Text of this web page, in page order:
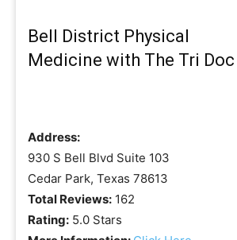
Bell District Physical
Medicine with The Tri Doc
Address:
930 S Bell Blvd Suite 103
Cedar Park, Texas 78613
Total Reviews: 162
Rating: 5.0 Stars